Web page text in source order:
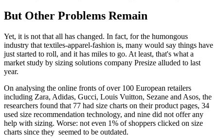
But Other Problems Remain
Yet, it is not that all has changed. In fact, for the humongous
industry that textiles-apparel-fashion is, many would say things have
just started to roll, and it has miles to go. At least, that's what a
market study by sizing solutions company Presize alluded to last
year.
On analysing the online fronts of over 100 European retailers
including Zara, Adidas, Gucci, Louis Vuitton, Sezane and Asos, the
researchers found that 77 had size charts on their product pages, 34
used size recommendation technology, and nine did not offer any
help with sizing. Worse: not even 1% of shoppers clicked on size
charts since they seemed to be outdated.